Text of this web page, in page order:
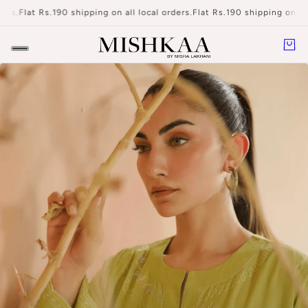
Rs.190 shipping on all local orders.Flat Rs.190 shipping on all local